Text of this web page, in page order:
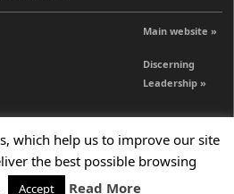
Main website »
Discerning
Leadership »
Jesus in Ireland
which help us to improve our site
the best possible browsing
Accept Read More